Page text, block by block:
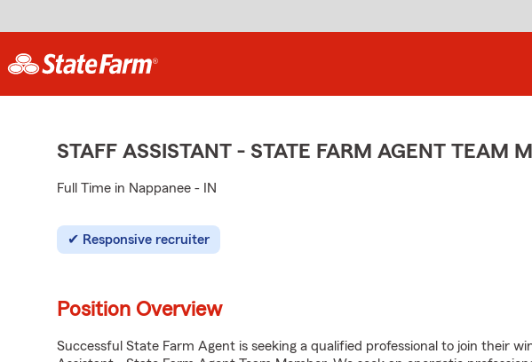
STAFF ASSISTANT - STATE FARM AGENT TEAM
Full Time in Nappanee - IN
Responsive recruiter
Position Overview
Successful State Farm Agent is seeking a qualified professional to join their